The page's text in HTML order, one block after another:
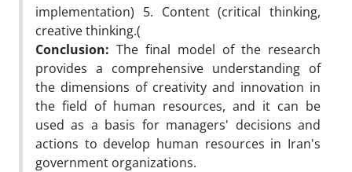
implementation) 5. Content (critical thinking,
creative thinking.(
Conclusion: The final model of the research
provides a comprehensive understanding of
the dimensions of creativity and innovation in
the field of human resources, and it can be
used as a basis for managers' decisions and
actions to develop human resources in Iran's
government organizations.